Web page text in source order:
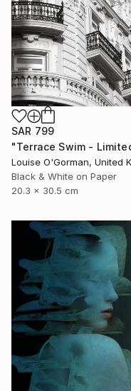
SAR 799
Black & White on Paper
20.3 x 30.5 cm